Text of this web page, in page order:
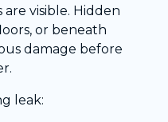
visible. Hidden
or beneath
damage before
leak: